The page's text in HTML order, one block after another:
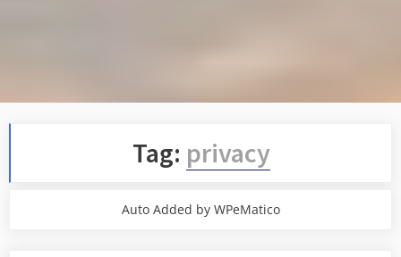
Tag: privacy
Auto Added by WPeMatico